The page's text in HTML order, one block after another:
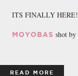
ITS FINALLY HERE!
MOYOBAS shot by
READ MORE